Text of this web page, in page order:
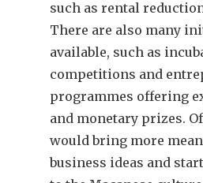
such as rental
There are also many
available, such as
competitions and
programmes offering
and monetary prizes.
would bring more
business ideas and